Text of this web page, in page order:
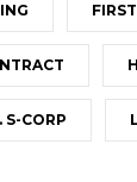
S-CORP